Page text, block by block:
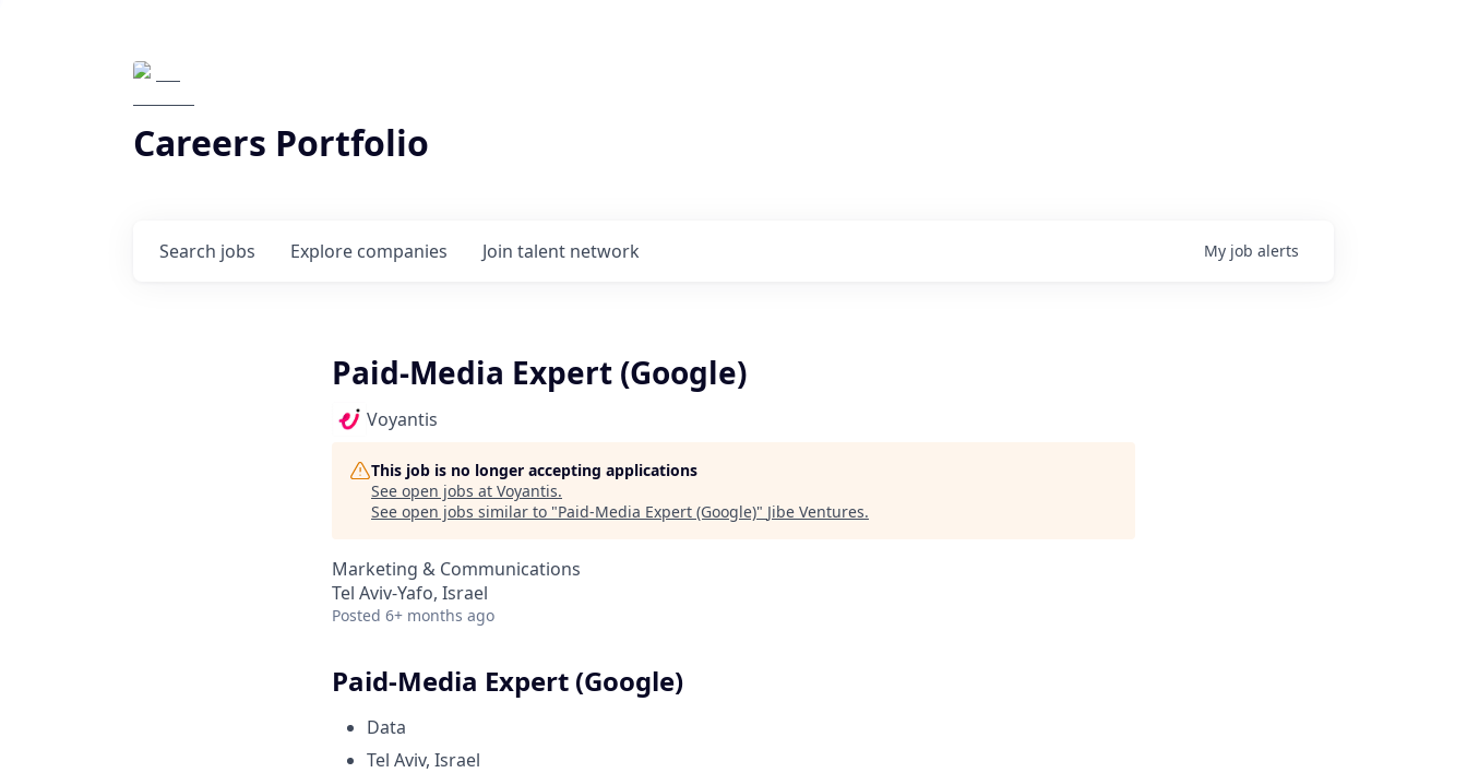
Careers Portfolio
Search jobs Explore companies Join talent network My job alerts
Paid-Media Expert (Google)
Voyantis
This job is no longer accepting applications
See open jobs at Voyantis.
See open jobs similar to "Paid-Media Expert (Google)" Jibe Ventures.
Marketing & Communications
Tel Aviv-Yafo, Israel
Posted 6+ months ago
Paid-Media Expert (Google)
Data
Tel Aviv, Israel